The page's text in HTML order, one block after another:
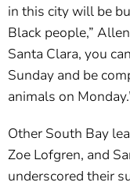
in this city will be
Black people,”
Santa Clara, you
Sunday and be
animals on
Other South Bay
Zoe Lofgren, and
underscored their